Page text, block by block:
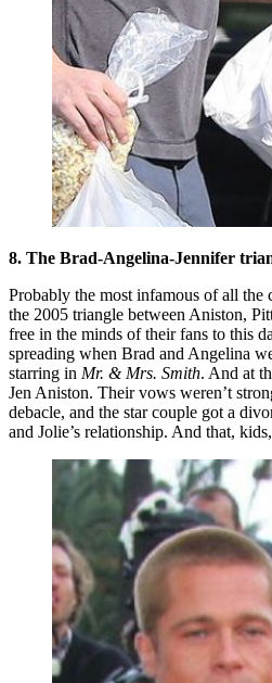
8. The Brad-Angelina-Jennifer
Probably the most infamous of all
the 2005 triangle between Aniston,
free in the minds of their fans to this
spreading when Brad and Angelina
starring in Mr. & Mrs. Smith. And at
Jen Aniston. Their vows weren’t
debacle, and the star couple got a
and Jolie’s relationship. And that,